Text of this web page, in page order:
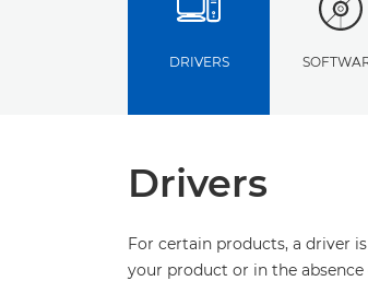
DRIVERS
Drivers
For certain products, a driver
your product or in the